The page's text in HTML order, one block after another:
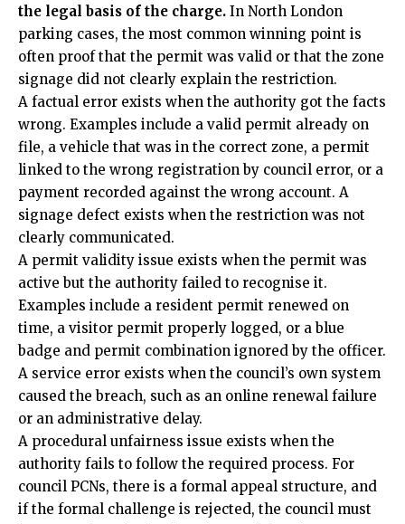
the legal basis of the charge. In North London
parking cases, the most common winning point is
often proof that the permit was valid or that the zone
signage did not clearly explain the restriction.
A factual error exists when the authority got the facts
wrong. Examples include a valid permit already on
file, a vehicle that was in the correct zone, a permit
linked to the wrong registration by council error, or a
payment recorded against the wrong account. A
signage defect exists when the restriction was not
clearly communicated.
A permit validity issue exists when the permit was
active but the authority failed to recognise it.
Examples include a resident permit renewed on
time, a visitor permit properly logged, or a blue
badge and permit combination ignored by the officer.
A service error exists when the council’s own system
caused the breach, such as an online renewal failure
or an administrative delay.
A procedural unfairness issue exists when the
authority fails to follow the required process. For
council PCNs, there is a formal appeal structure, and
if the formal challenge is rejected, the council must